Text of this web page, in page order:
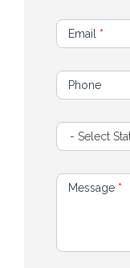
s
Email *
Phone
Message *